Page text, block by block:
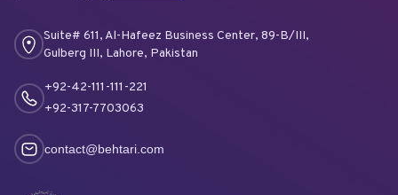
Suite# 611, Al-Hafeez Business Center, 89-B/III,
Gulberg III, Lahore, Pakistan
+92-42-111-111-221
+92-317-7703063
contact@behtari.com